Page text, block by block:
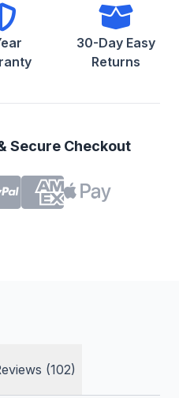
30-Day Easy
Returns
Secure Checkout
(102)